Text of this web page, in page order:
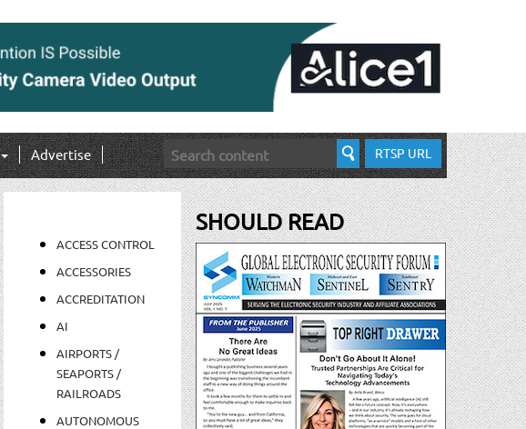
Advertise RTSP URL
ACCESS CONTROL
ACCESSORIES
ACCREDITATION
AI
AIRPORTS /
SEAPORTS /
RAILROADS
AUTONOMOUS
SHOULD READ